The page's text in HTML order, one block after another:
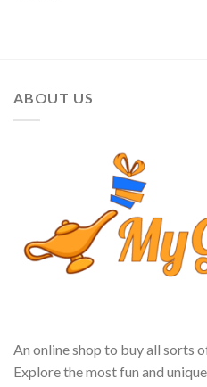
ABOUT US
An online shop to buy all sorts
Explore the most fun and